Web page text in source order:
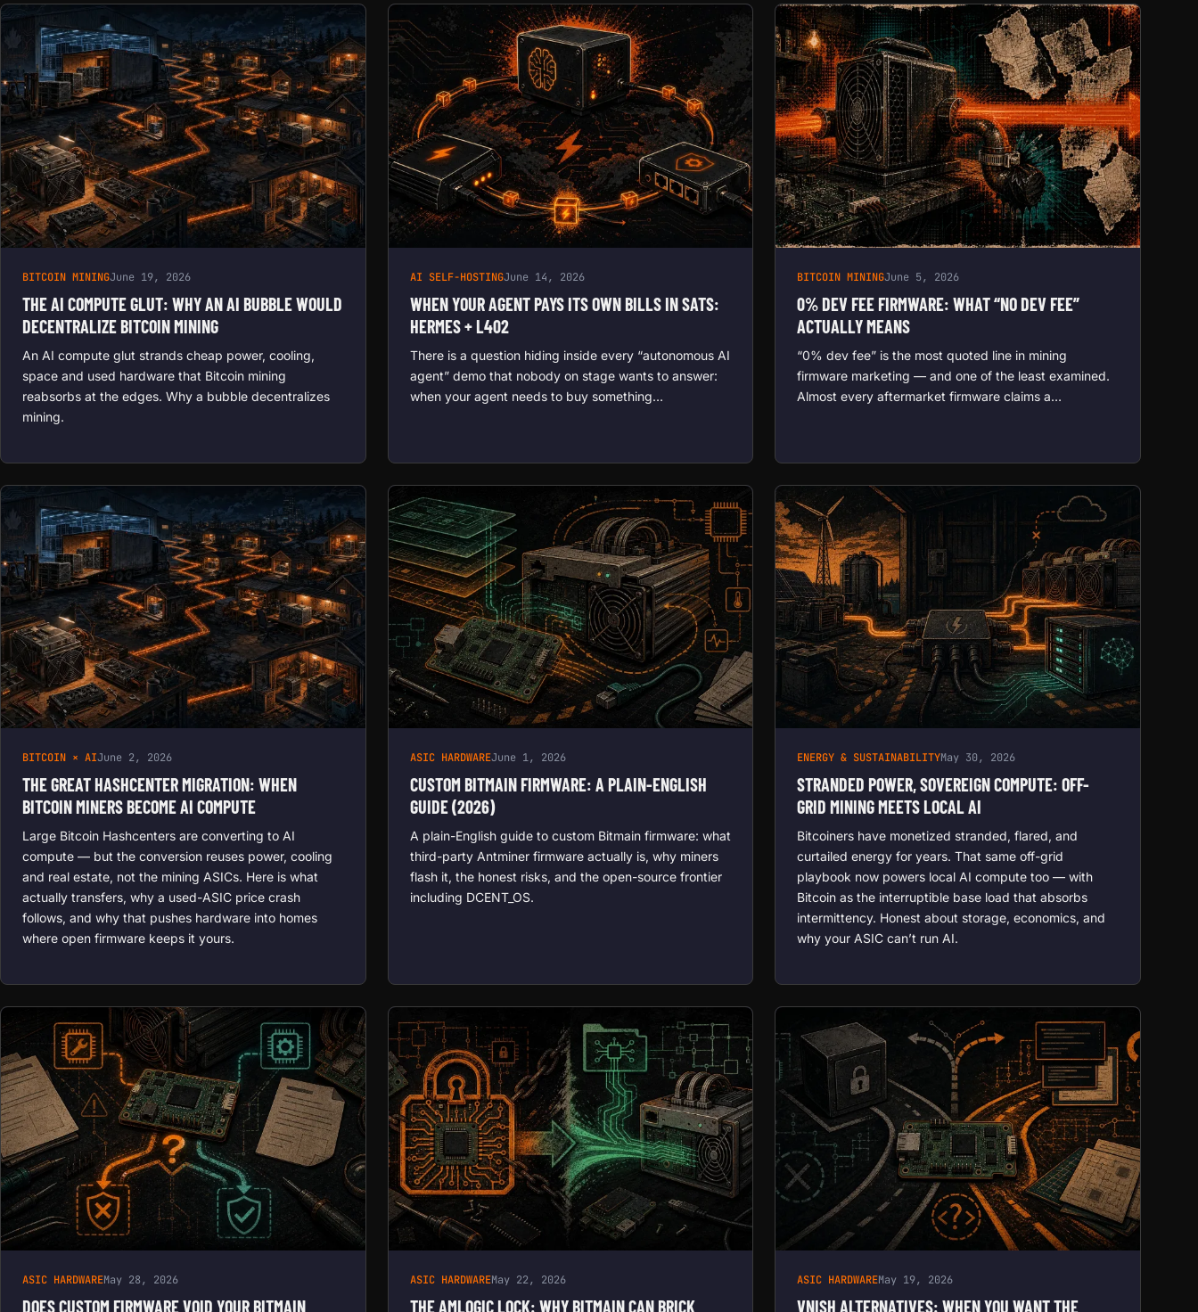
BITCOIN MININGJune 19, 2026
THE AI COMPUTE GLUT: WHY AN AI BUBBLE WOULD
DECENTRALIZE BITCOIN MINING
An AI compute glut strands cheap power, cooling,
space and used hardware that Bitcoin mining
reabsorbs at the edges. Why a bubble decentralizes
mining.
AI SELF-HOSTINGJune 14, 2026
WHEN YOUR AGENT PAYS ITS OWN BILLS IN SATS:
HERMES + L402
There is a question hiding inside every “autonomous AI
agent” demo that nobody on stage wants to answer:
when your agent needs to buy something…
BITCOIN MININGJune 5, 2026
0% DEV FEE FIRMWARE: WHAT “NO DEV FEE”
ACTUALLY MEANS
“0% dev fee” is the most quoted line in mining
firmware marketing — and one of the least examined.
Almost every aftermarket firmware claims a…
BITCOIN × AIJune 2, 2026
THE GREAT HASHCENTER MIGRATION: WHEN
BITCOIN MINERS BECOME AI COMPUTE
Large Bitcoin Hashcenters are converting to AI
compute — but the conversion reuses power, cooling
and real estate, not the mining ASICs. Here is what
actually transfers, why a used-ASIC price crash
follows, and why that pushes hardware into homes
where open firmware keeps it yours.
ASIC HARDWAREJune 1, 2026
CUSTOM BITMAIN FIRMWARE: A PLAIN-ENGLISH
GUIDE (2026)
A plain-English guide to custom Bitmain firmware: what
third-party Antminer firmware actually is, why miners
flash it, the honest risks, and the open-source frontier
including DCENT_OS.
ENERGY & SUSTAINABILITYMay 30, 2026
STRANDED POWER, SOVEREIGN COMPUTE: OFF-
GRID MINING MEETS LOCAL AI
Bitcoiners have monetized stranded, flared, and
curtailed energy for years. That same off-grid
playbook now powers local AI compute too — with
Bitcoin as the interruptible base load that absorbs
intermittency. Honest about storage, economics, and
why your ASIC can’t run AI.
ASIC HARDWAREMay 28, 2026
DOES CUSTOM FIRMWARE VOID YOUR BITMAIN
ASIC HARDWAREMay 22, 2026
THE AMLOGIC LOCK: WHY BITMAIN CAN BRICK
ASIC HARDWAREMay 19, 2026
VNISH ALTERNATIVES: WHEN YOU WANT THE